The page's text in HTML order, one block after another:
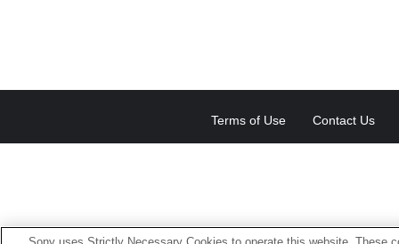
Terms of Use Contact Us